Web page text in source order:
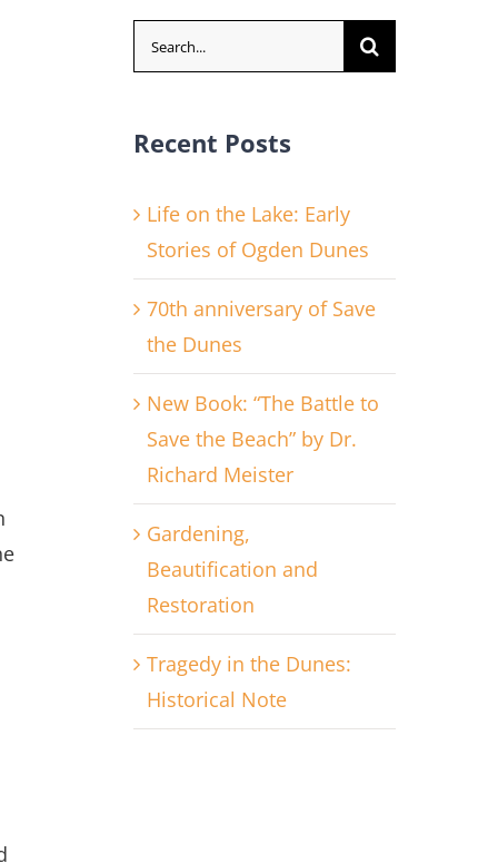
Search
for:
Recent Posts
Life on the Lake: Early
Stories of Ogden Dunes
70th anniversary of Save
the Dunes
New Book: “The Battle to
Save the Beach” by Dr.
Richard Meister
Gardening,
Beautification and
Restoration
Tragedy in the Dunes:
Historical Note